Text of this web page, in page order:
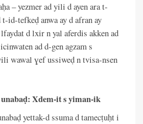
– yezmer ad yili d ayen ara t-
t-id-tefkeḍ anwa ay d afran ay
d lxir n yal aferdis akken ad
ad d-gen agzam s
wawal ɣef ussiweḍ n tvisa-nsen
Xdem-it s yiman-ik
yettak-d ssuma d tamecṭuḥt i